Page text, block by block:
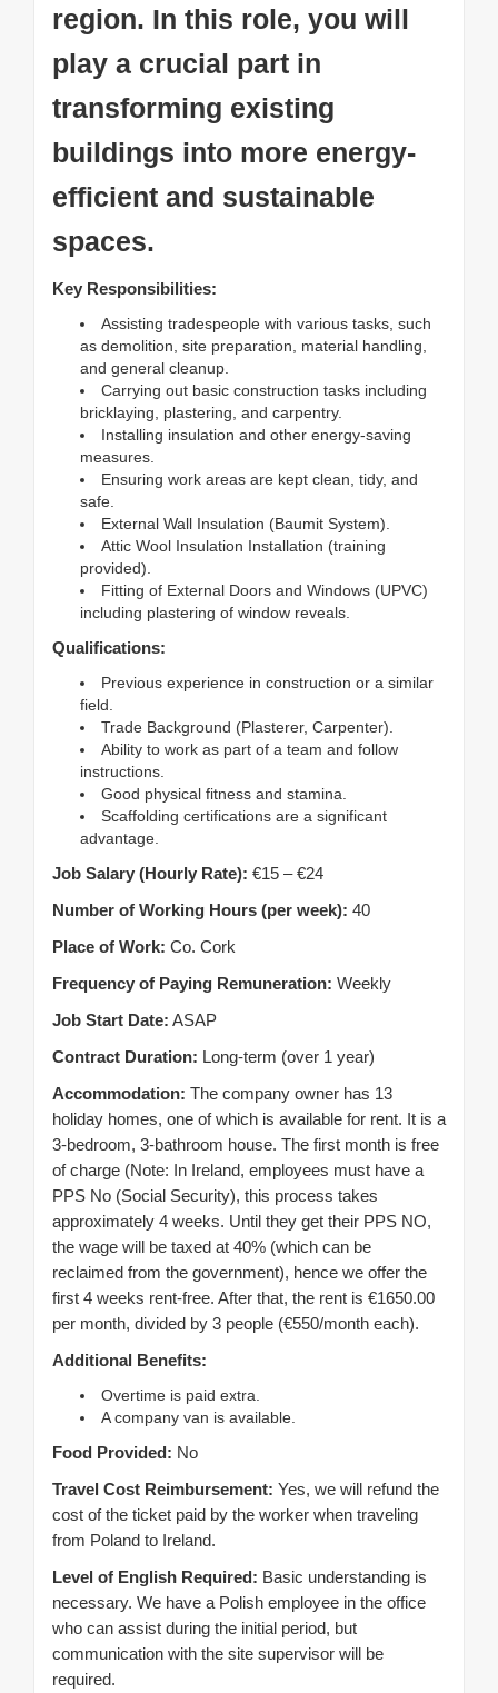
region. In this role, you will
play a crucial part in
transforming existing
buildings into more energy-
efficient and sustainable
spaces.
Key Responsibilities:
Assisting tradespeople with various tasks, such
as demolition, site preparation, material handling,
and general cleanup.
Carrying out basic construction tasks including
bricklaying, plastering, and carpentry.
Installing insulation and other energy-saving
measures.
Ensuring work areas are kept clean, tidy, and
safe.
External Wall Insulation (Baumit System).
Attic Wool Insulation Installation (training
provided).
Fitting of External Doors and Windows (UPVC)
including plastering of window reveals.
Qualifications:
Previous experience in construction or a similar
field.
Trade Background (Plasterer, Carpenter).
Ability to work as part of a team and follow
instructions.
Good physical fitness and stamina.
Scaffolding certifications are a significant
advantage.
Job Salary (Hourly Rate): €15 – €24
Number of Working Hours (per week): 40
Place of Work: Co. Cork
Frequency of Paying Remuneration: Weekly
Job Start Date: ASAP
Contract Duration: Long-term (over 1 year)
Accommodation: The company owner has 13
holiday homes, one of which is available for rent. It is a
3-bedroom, 3-bathroom house. The first month is free
of charge (Note: In Ireland, employees must have a
PPS No (Social Security), this process takes
approximately 4 weeks. Until they get their PPS NO,
the wage will be taxed at 40% (which can be
reclaimed from the government), hence we offer the
first 4 weeks rent-free. After that, the rent is €1650.00
per month, divided by 3 people (€550/month each).
Additional Benefits:
Overtime is paid extra.
A company van is available.
Food Provided: No
Travel Cost Reimbursement: Yes, we will refund the
cost of the ticket paid by the worker when traveling
from Poland to Ireland.
Level of English Required: Basic understanding is
necessary. We have a Polish employee in the office
who can assist during the initial period, but
communication with the site supervisor will be
required.